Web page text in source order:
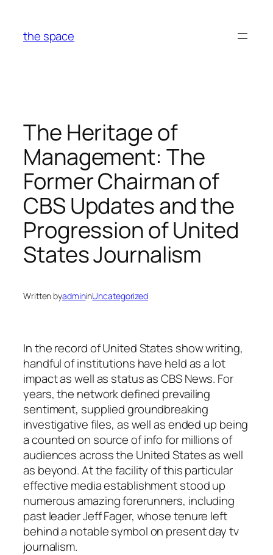
content
the space
The Heritage of
Management: The
Former Chairman of
CBS Updates and the
Progression of United
States Journalism
Written byadmininUncategorized
In the record of United States show writing,
handful of institutions have held as a lot
impact as well as status as CBS News. For
years, the network defined prevailing
sentiment, supplied groundbreaking
investigative files, as well as ended up being
a counted on source of info for millions of
audiences across the United States as well
as beyond. At the facility of this particular
effective media establishment stood up
numerous amazing forerunners, including
past leader Jeff Fager, whose tenure left
behind a notable symbol on present day tv
journalism.